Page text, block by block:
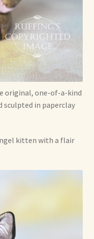
Figurines
original, one-of-a-kind
sculpted in paperclay
kitten with a flair